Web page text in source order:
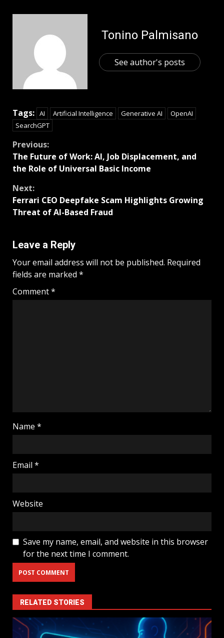
Tonino Palmisano
See author's posts
Tags: AI Artificial Intelligence Generative AI
OpenAI
SearchGPT
Previous:
The Future of Work: AI, Job Displacement, and
the Role of Universal Basic Income
Next:
Ferrari CEO Deepfake Scam Highlights Growing
Threat of AI-Based Fraud
Leave a Reply
Your email address will not be published. Required
fields are marked *
Comment*
Name *
Email *
Website
Save my name, email, and website in this browser
for the next time I comment.
RELATED STORIES